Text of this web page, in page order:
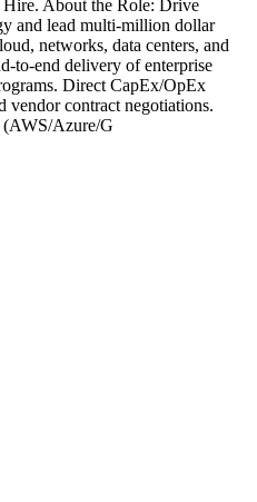
About the Role: Drive
and lead multi-million dollar
networks, data centers, and
to-end delivery of enterprise
Direct CapEx/OpEx
vendor contract negotiations.
(AWS/Azure/G